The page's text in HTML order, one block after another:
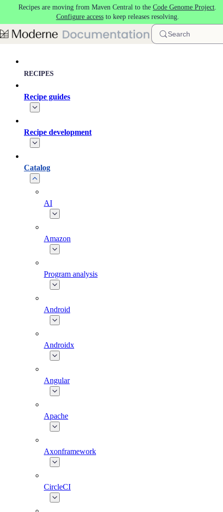
Skip to main content
Recipes are moving from Maven Central to the Code Genome Project.
Configure accessto keep releases resolving.
Search
RECIPES
Recipe guides
Recipe development
Catalog
AI
Amazon
Program analysis
Android
Androidx
Angular
Apache
Axonframework
CircleCI